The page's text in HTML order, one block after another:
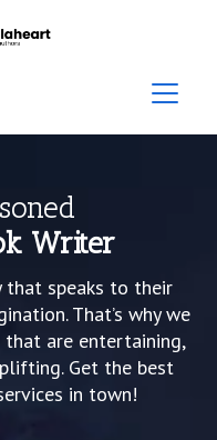
Writer
that speaks to their
That’s why we
are entertaining,
Get the best
in town!